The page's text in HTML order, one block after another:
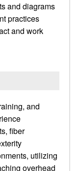
and diagrams
practices
and work
and
fiber
utilizing
overhead